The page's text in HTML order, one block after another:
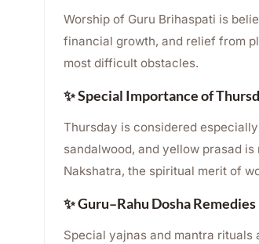
Worship of Guru Brihaspati is
financial growth, and relief from
most difficult obstacles.
✨ Special Importance of
Thursday is considered
sandalwood, and yellow prasad
Nakshatra, the spiritual merit of
✨ Guru–Rahu Dosha Remedies
Special yajnas and mantra rituals